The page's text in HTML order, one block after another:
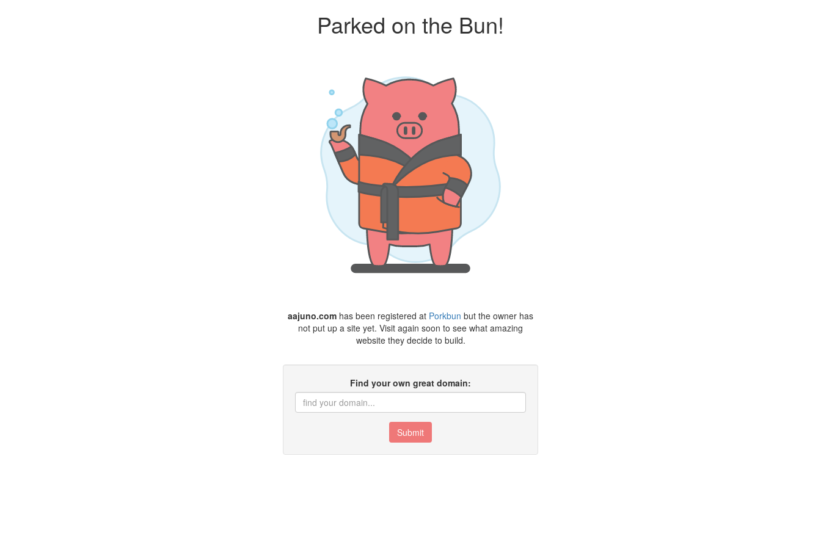
Parked on the Bun!
aajuno.com has been registered at Porkbun but the owner has
not put up a site yet. Visit again soon to see what amazing
website they decide to build.
Find your own great domain:
Submit